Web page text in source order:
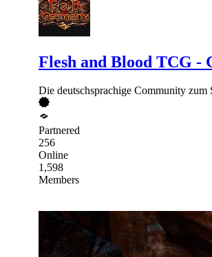
Flesh and Blood TCG -
Die deutschsprachige Community
Partnered
256
Online
1,598
Members